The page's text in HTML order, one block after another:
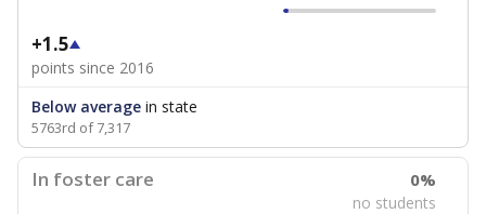
+1.5
points since 2016
Below average in state
5763rd of 7,317
In foster care 0%
no students